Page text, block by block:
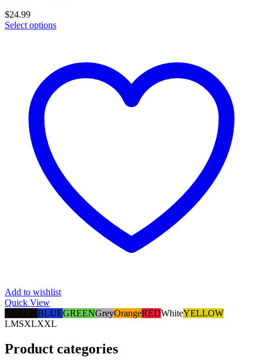
$24.99
Select options
Add to wishlist
Quick View
BLUEGREENGreyOrangeREDWhiteYELLOW
LMSXLXXL
Product categories